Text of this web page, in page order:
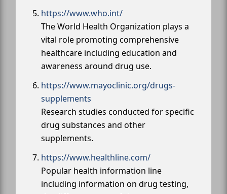
https://www.who.int/
The World Health Organization plays a
vital role promoting comprehensive
healthcare including education and
awareness around drug use.
https://www.mayoclinic.org/drugs-
supplements
Research studies conducted for specific
drug substances and other
supplements.
https://www.healthline.com/
Popular health information line
including information on drug testing,